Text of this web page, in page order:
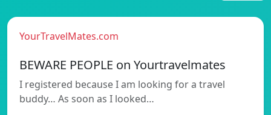
YourTravelMates.com
BEWARE PEOPLE on Yourtravelmates
I registered because I am looking for a travel
buddy… As soon as I looked…